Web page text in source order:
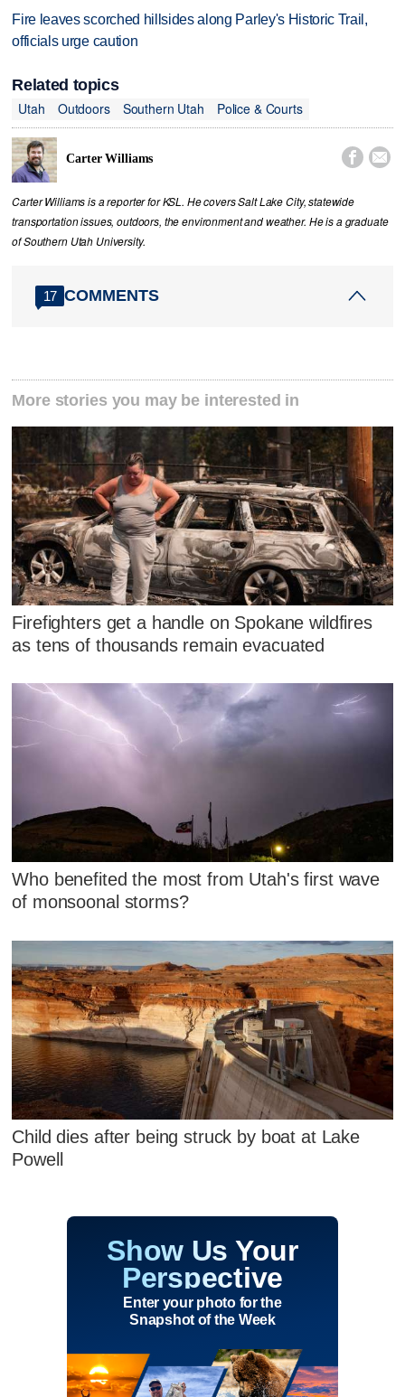
Fire leaves scorched hillsides along Parley's Historic Trail,
officials urge caution
Related topics
Utah
Outdoors Southern Utah Police & Courts
Carter Williams  
Carter Williams is a reporter for KSL. He covers Salt Lake City, statewide
transportation issues, outdoors, the environment and weather. He is a graduate
of Southern Utah University.
17 COMMENTS
More stories you may be interested in
Firefighters get a handle on Spokane wildfires
as tens of thousands remain evacuated
Who benefited the most from Utah's first wave
of monsoonal storms?
Child dies after being struck by boat at Lake
Powell
Show Us Your
Perspective
Enter your photo for the
Snapshot of the Week